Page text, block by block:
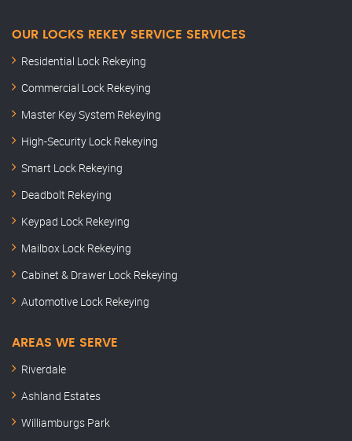
OUR LOCKS REKEY SERVICE SERVICES
Residential Lock Rekeying
Commercial Lock Rekeying
Master Key System Rekeying
High-Security Lock Rekeying
Smart Lock Rekeying
Deadbolt Rekeying
Keypad Lock Rekeying
Mailbox Lock Rekeying
Cabinet & Drawer Lock Rekeying
Automotive Lock Rekeying
AREAS WE SERVE
Riverdale
Ashland Estates
Williamburgs Park